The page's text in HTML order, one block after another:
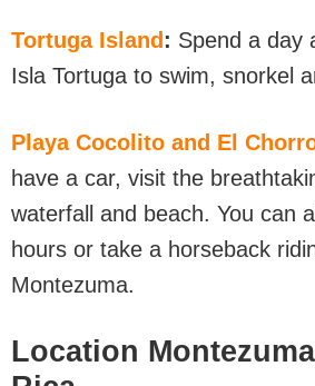
Tortuga Island : Spend a day
Isla Tortuga to swim, snorkel
Playa Cocolito and El
have a car, visit the
waterfall and beach. You can
hours or take a horseback
Montezuma.
Location